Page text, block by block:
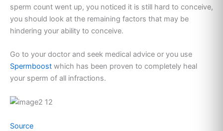
sperm count went up, you noticed it is still hard to conceive,
you should look at the remaining factors that may be
hindering your ability to conceive.
Go to your doctor and seek medical advice or you use
Spermboost which has been proven to completely heal
your sperm of all infractions.
Source